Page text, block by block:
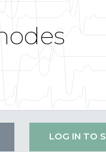
LOG IN TO